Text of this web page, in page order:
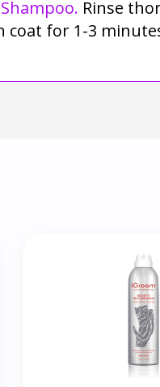
Rinse
for 1-3